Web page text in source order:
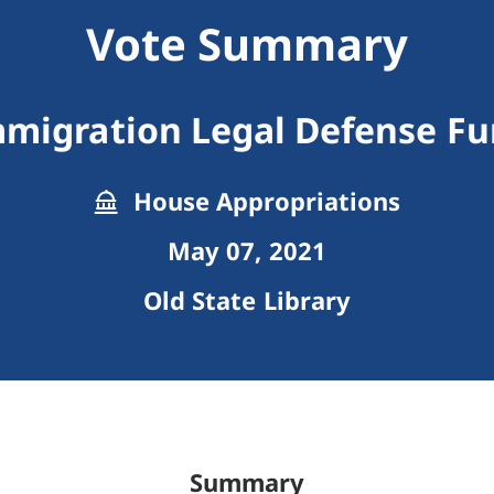
Vote Summary
Legal Defense
House Appropriations
May 07, 2021
Old State Library
Summary